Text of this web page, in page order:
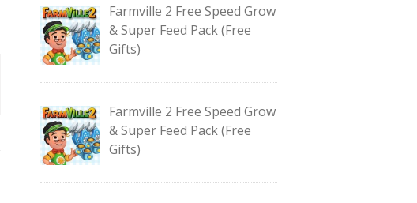
Farmville 2 Free Speed Grow
& Super Feed Pack (Free
Gifts)
Farmville 2 Free Speed Grow
& Super Feed Pack (Free
Gifts)